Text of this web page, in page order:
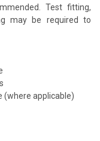
Test fitting,
may be required to
(where applicable)